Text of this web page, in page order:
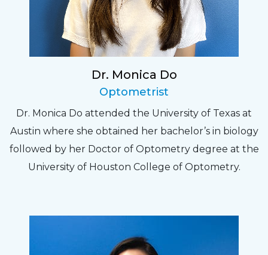
Dr. Monica Do
Optometrist
Dr. Monica Do attended the University of Texas at
Austin where she obtained her bachelor’s in biology
followed by her Doctor of Optometry degree at the
University of Houston College of Optometry.